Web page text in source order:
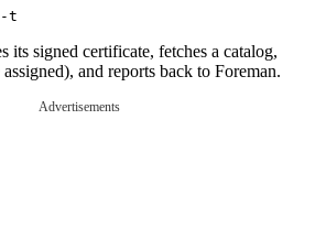
its signed certificate, fetches a catalog,
and reports back to Foreman.
Advertisements